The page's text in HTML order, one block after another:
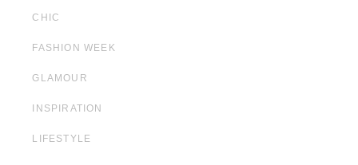
CHIC
FASHION WEEK
GLAMOUR
INSPIRATION
LIFESTYLE